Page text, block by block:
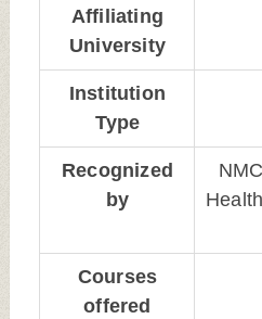
Affiliating
University
Institution
Type
Recognized
by
Courses
offered